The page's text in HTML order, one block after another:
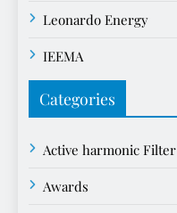
Leonardo Energy
IEEMA
Categories
Active harmonic Filter
Awards